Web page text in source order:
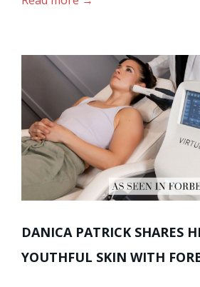
DANICA PATRICK SHARES
YOUTHFUL SKIN WITH